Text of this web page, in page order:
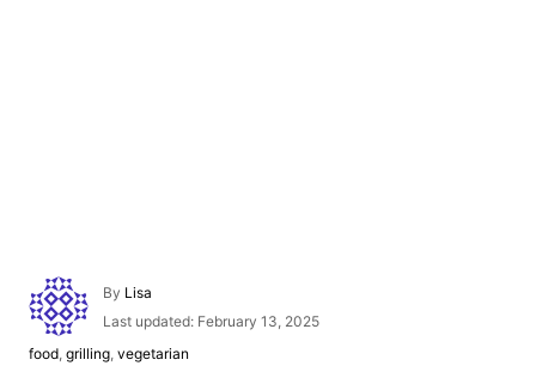
By A
u
h
Lisa
P
s
Last updated: February 13, 2025
C
food, grilling, vegetarian